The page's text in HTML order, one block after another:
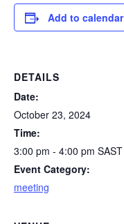
Add to calendar
DETAILS
Date:
October 23, 2024
Time:
3:00 pm - 4:00 pm SAST
Event Category:
meeting